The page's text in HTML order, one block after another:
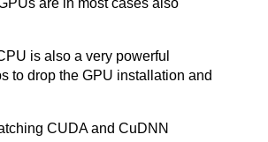
are in most cases also
is also a very powerful
to drop the GPU installation and
CUDA and CuDNN